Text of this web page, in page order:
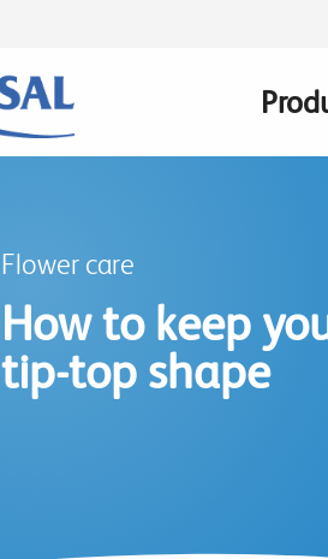
Main
Flower care
How to keep
tip-top shape